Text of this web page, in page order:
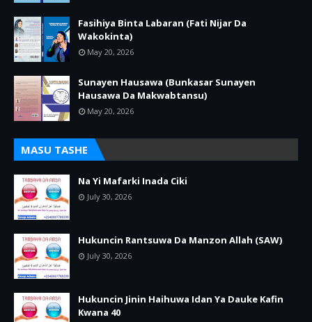
Fasihiya Binta Labaran (Fati Nijar Da
Wakokinta)
May 20, 2026
Sunayen Hausawa (Bunkasar Sunayen
Hausawa Da Makwabtansu)
May 20, 2026
MASU TASHE
Na Yi Mafarki Inada Ciki
July 30, 2026
Hukuncin Rantsuwa Da Manzon Allah (SAW)
July 30, 2026
Hukuncin Jinin Haihuwa Idan Ya Dauke Kafin
Kwana 40